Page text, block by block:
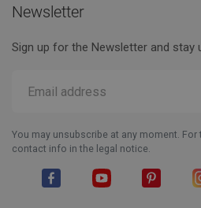
Newsletter
Sign up for the Newsletter and stay
You may unsubscribe at any moment.
contact info in the legal notice.